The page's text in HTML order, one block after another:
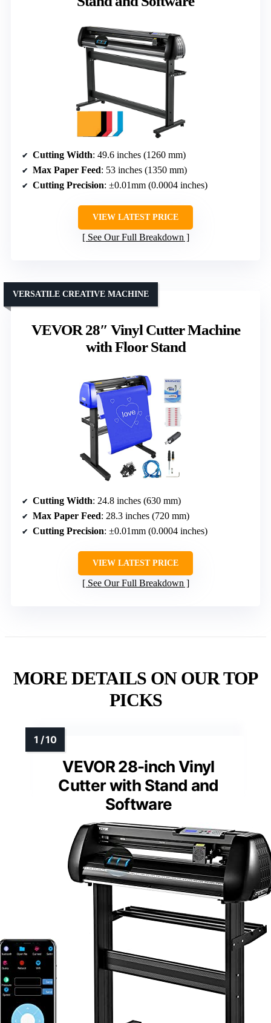
Cutting Width: 49.6 inches (1260 mm)
Max Paper Feed: 53 inches (1350 mm)
Cutting Precision: ±0.01mm (0.0004 inches)
VIEW LATEST PRICE
See Our Full Breakdown
VEVOR 28″ Vinyl Cutter Machine
with Floor Stand
VERSATILE CREATIVE MACHINE
Cutting Width: 24.8 inches (630 mm)
Max Paper Feed: 28.3 inches (720 mm)
Cutting Precision: ±0.01mm (0.0004 inches)
VIEW LATEST PRICE
See Our Full Breakdown
MORE DETAILS ON OUR TOP
PICKS
VEVOR 28-inch Vinyl
Cutter with Stand and
Software